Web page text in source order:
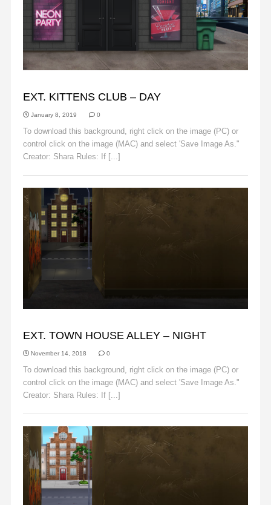
EXT. KITTENS CLUB – DAY
January 8, 2019 0
To download this background, right click on the image (PC) or
control click on the image (MAC) and select 'Save Image As."
Creator: Shara Rules: If [...]
EXT. TOWN HOUSE ALLEY – NIGHT
November 14, 2018 0
To download this background, right click on the image (PC) or
control click on the image (MAC) and select 'Save Image As."
Creator: Shara Rules: If [...]